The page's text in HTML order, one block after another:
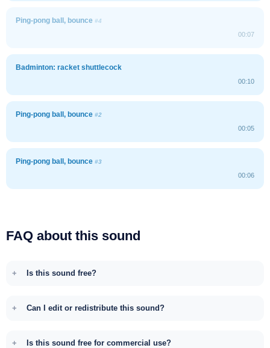
Ping-pong ball, bounce #4
00:07
Badminton: racket shuttlecock
00:10
Ping-pong ball, bounce #2
00:05
Ping-pong ball, bounce #3
00:06
FAQ about this sound
Is this sound free?
Can I edit or redistribute this sound?
Is this sound free for commercial use?